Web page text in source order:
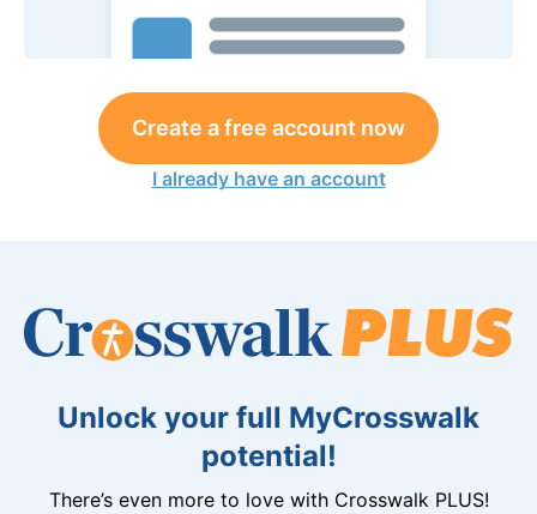
Create a free account now
I already have an account
Unlock your full MyCrosswalk
potential!
There’s even more to love with Crosswalk PLUS!